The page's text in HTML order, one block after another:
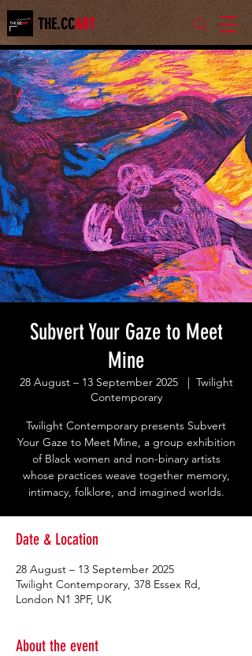
THE.CCART
Subvert Your Gaze to Meet
Mine
28 August – 13 September 2025
  |
Twilight
Contemporary
Twilight Contemporary presents Subvert
Your Gaze to Meet Mine, a group exhibition
of Black women and non-binary artists
whose practices weave together memory,
intimacy, folklore, and imagined worlds.
Date & Location
28 August – 13 September 2025
Twilight Contemporary, 378 Essex Rd,
London N1 3PF, UK
About the event